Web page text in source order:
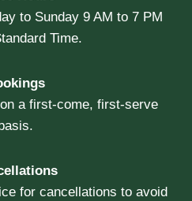
to Sunday 9 AM to 7 PM
Time.
a first-come, first-serve
basis.
for cancellations to avoid